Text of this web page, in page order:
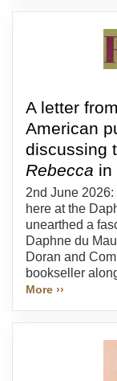
A letter
American
discussing
Rebecca in
2nd June
here at the
unearthed a
Daphne du
Doran and
bookseller
More ››